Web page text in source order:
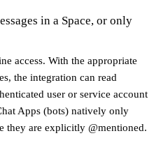
in a Space, or only
access. With the appropriate
the integration can read
user or service account
Apps (bots) natively only
they are explicitly @mentioned.